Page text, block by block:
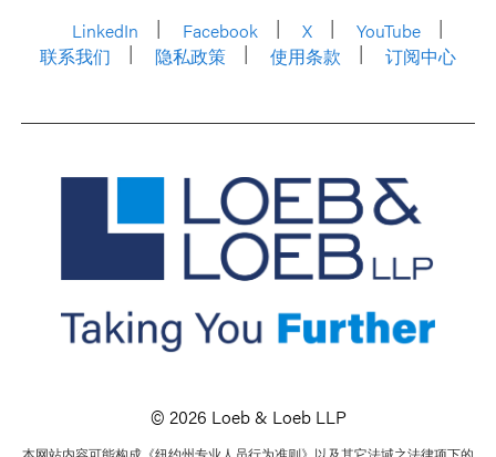
LinkedIn
Facebook X
YouTube
联系我们
隐私政策 使用条款 订阅中心
© 2026 Loeb & Loeb LLP